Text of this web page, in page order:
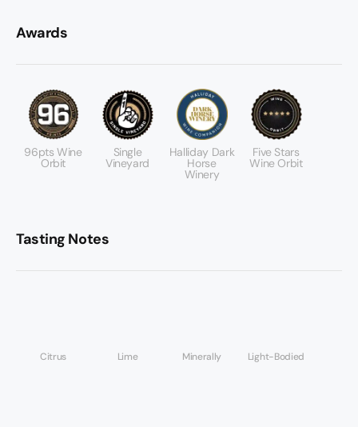
Awards
96pts Wine
Orbit
Single
Vineyard
Halliday Dark
Horse
Winery
Five Stars
Wine Orbit
Tasting Notes
Citrus Lime Minerally Light-Bodied